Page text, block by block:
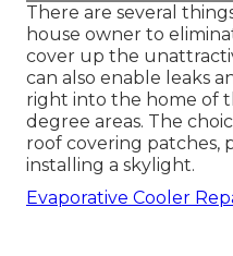
There are several
house owner to
cover up the
can also enable leaks
right into the home of
degree areas. The
roof covering patches,
installing a skylight.
Evaporative Cooler